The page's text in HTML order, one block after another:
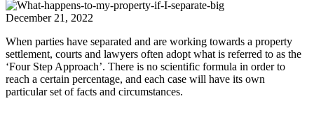
December 21, 2022
When parties have separated and are working towards a property
settlement, courts and lawyers often adopt what is referred to as the
‘Four Step Approach’. There is no scientific formula in order to
reach a certain percentage, and each case will have its own
particular set of facts and circumstances.